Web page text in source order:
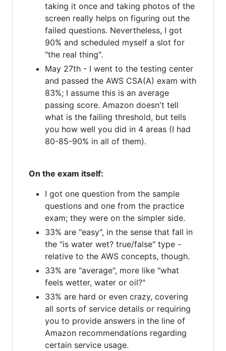
taking it once and taking photos of the
screen really helps on figuring out the
failed questions. Nevertheless, I got
90% and scheduled myself a slot for
"the real thing".
May 27th - I went to the testing center
and passed the AWS CSA(A) exam with
83%; I assume this is an average
passing score. Amazon doesn't tell
what is the failing threshold, but tells
you how well you did in 4 areas (I had
80-85-90% in all of them).
On the exam itself:
I got one question from the sample
questions and one from the practice
exam; they were on the simpler side.
33% are "easy", in the sense that fall in
the "is water wet? true/false" type -
relative to the AWS concepts, though.
33% are "average", more like "what
feels wetter, water or oil?"
33% are hard or even crazy, covering
all sorts of service details or requiring
you to provide answers in the line of
Amazon recommendations regarding
certain service usage.